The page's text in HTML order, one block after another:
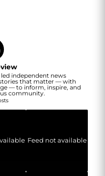
independent news
that matter — with
— to inform, inspire, and
community.
Feed not available